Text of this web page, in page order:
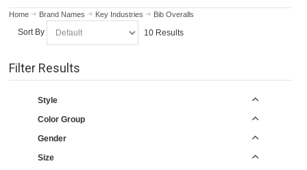
Home Brand Names Key Industries Bib Overalls
Sort By 10 Results
Filter Results
Style
Color Group
Gender
Size